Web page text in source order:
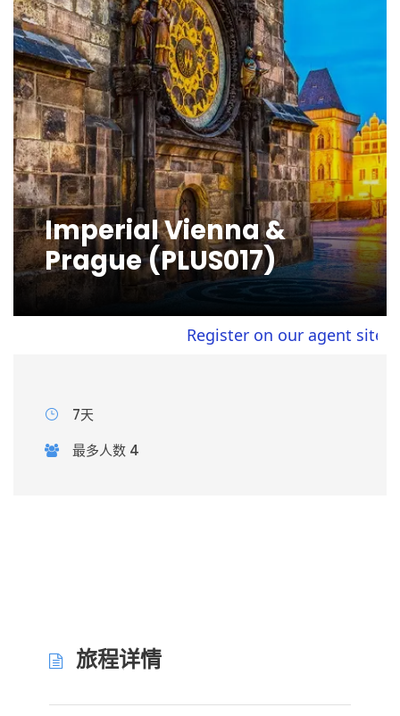
Imperial Vienna &
Prague (PLUS017)
Register on our agent site to
7天
最多人数 4
旅程详情